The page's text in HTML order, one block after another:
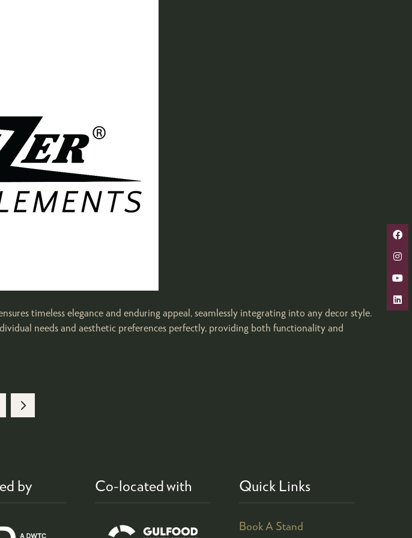
timeless elegance and enduring appeal, seamlessly integrating into any decor style.
needs and aesthetic preferences perfectly, providing both functionality and
by Co-located with Quick Links
Book A Stand